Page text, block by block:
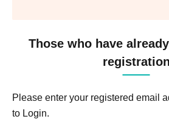
Those who have
registration
Please enter your registered email
to Login.